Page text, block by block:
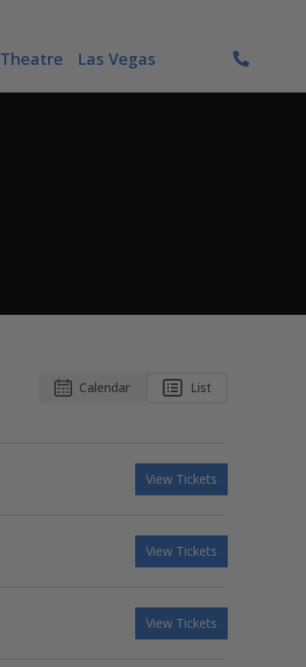
Theatre Las Vegas
Calendar List
View Tickets
View Tickets
View Tickets